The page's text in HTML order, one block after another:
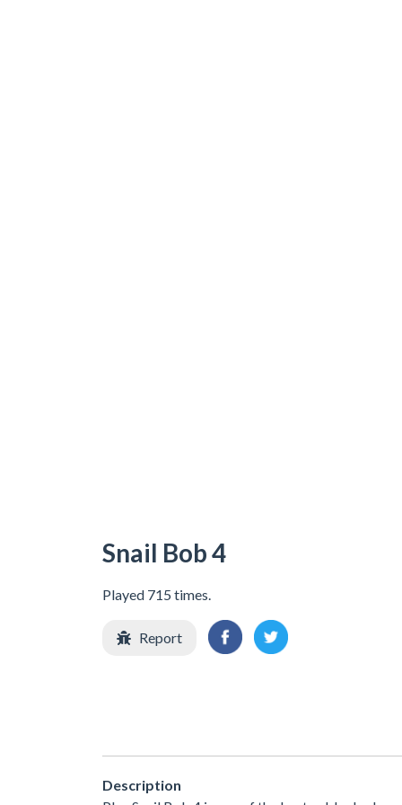
Snail Bob 4
Played 715 times.
Report
Description